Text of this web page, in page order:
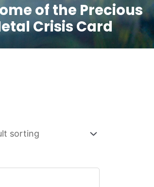
of the Precious
Crisis Card